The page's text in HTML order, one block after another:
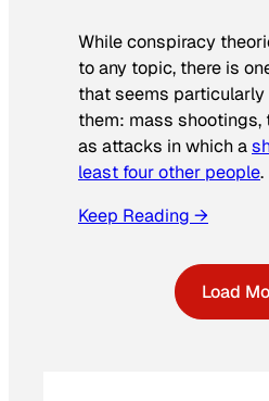
While conspiracy
to any topic, there is
that seems
them: mass
as attacks in which a
least four other people.
Keep Reading →
Load